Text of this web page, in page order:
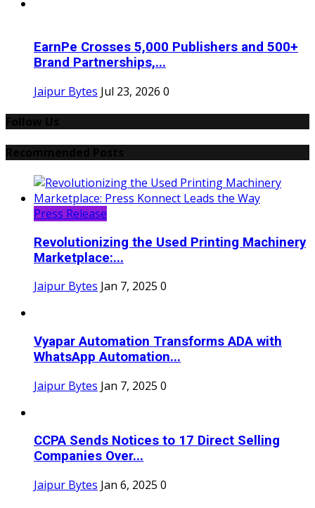
EarnPe Crosses 5,000 Publishers and 500+
Brand Partnerships,...
Jaipur Bytes Jul 23, 2026 0
Press Release
Revolutionizing the Used Printing Machinery
Marketplace:...
Jaipur Bytes Jan 7, 2025 0
Vyapar Automation Transforms ADA with
WhatsApp Automation...
Jaipur Bytes Jan 7, 2025 0
CCPA Sends Notices to 17 Direct Selling
Companies Over...
Jaipur Bytes Jan 6, 2025 0